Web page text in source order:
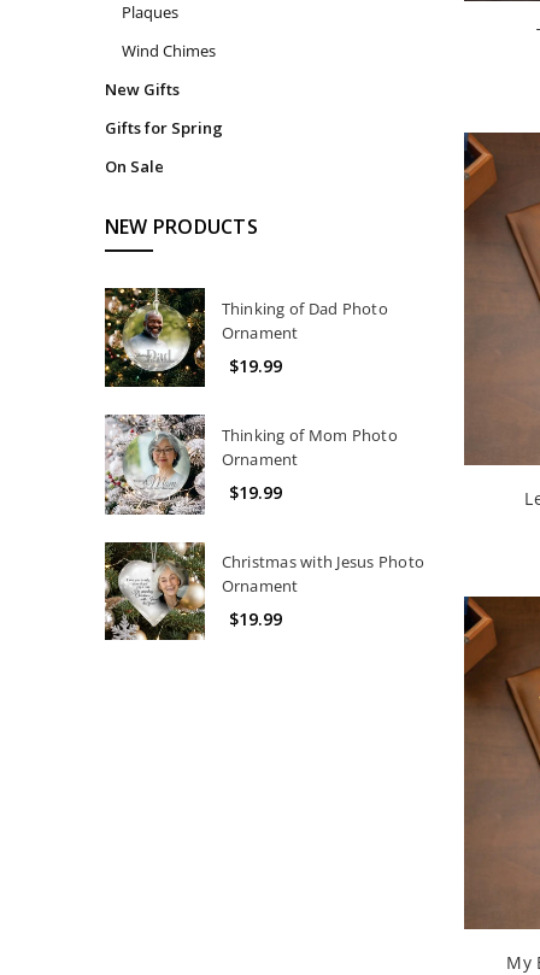
Plaques
Wind Chimes
New Gifts
Gifts for Spring
On Sale
NEW PRODUCTS
Thinking of Dad Photo
Ornament
$19.99
Thinking of Mom Photo
Ornament
$19.99
Christmas with Jesus Photo
Ornament
$19.99
My